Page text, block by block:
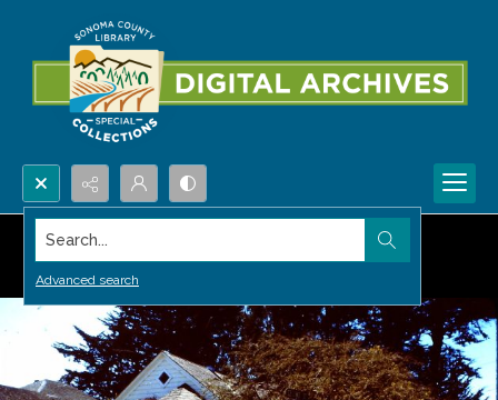
Search...
Advanced search